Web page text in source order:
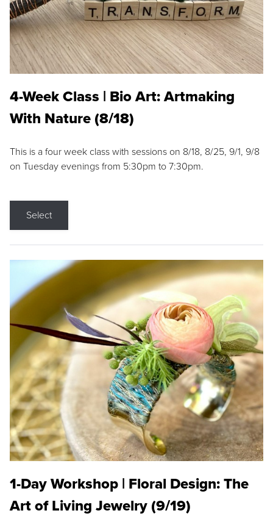
4-Week Class | Bio Art: Artmaking
With Nature (8/18)
This is a four week class with sessions on 8/18, 8/25, 9/1, 9/8
on Tuesday evenings from 5:30pm to 7:30pm.
Select
1-Day Workshop | Floral Design: The
Art of Living Jewelry (9/19)